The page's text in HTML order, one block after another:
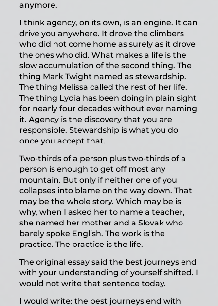
anymore.
I think agency, on its own, is an engine. It can
drive you anywhere. It drove the climbers
who did not come home as surely as it drove
the ones who did. What makes a life is the
slow accumulation of the second thing. The
thing Mark Twight named as stewardship.
The thing Melissa called the rest of her life.
The thing Lydia has been doing in plain sight
for nearly four decades without ever naming
it. Agency is the discovery that you are
responsible. Stewardship is what you do
once you accept that.
Two-thirds of a person plus two-thirds of a
person is enough to get off most any
mountain. But only if neither one of you
collapses into blame on the way down. That
may be the whole story. Which may be is
why, when I asked her to name a teacher,
she named her mother and a Slovak who
barely spoke English. The work is the
practice. The practice is the life.
The original essay said the best journeys end
with your understanding of yourself shifted. I
would not write that sentence today.
I would write: the best journeys end with